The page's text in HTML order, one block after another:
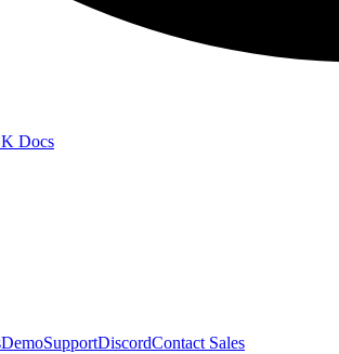
Docs
DemoSupportDiscordContact Sales